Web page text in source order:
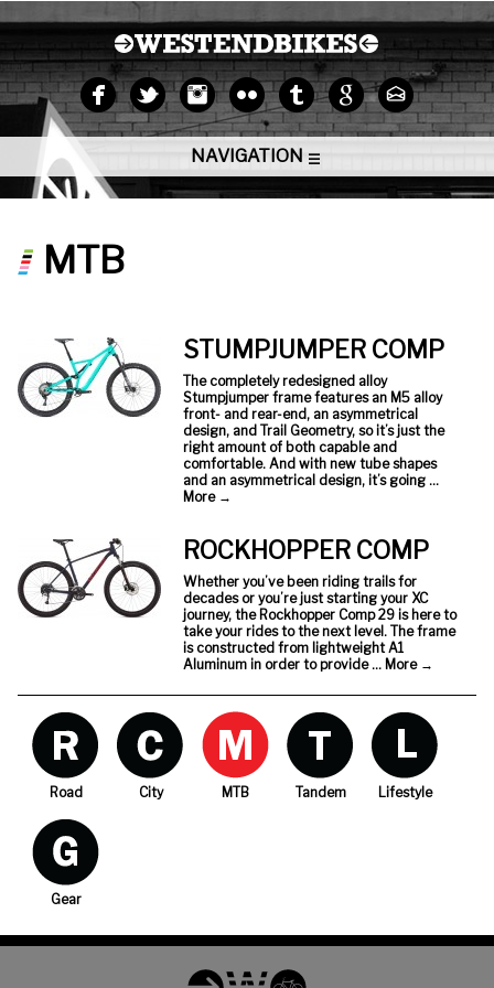
NAVIGATION
MTB
STUMPJUMPER COMP
The completely redesigned alloy
Stumpjumper frame features an M5 alloy
front- and rear-end, an asymmetrical
design, and Trail Geometry, so it’s just the
right amount of both capable and
comfortable. And with new tube shapes
and an asymmetrical design, it’s going …
More →
ROCKHOPPER COMP
Whether you’ve been riding trails for
decades or you’re just starting your XC
journey, the Rockhopper Comp 29 is here to
take your rides to the next level. The frame
is constructed from lightweight A1
Aluminum in order to provide … More →
Road City MTB Tandem Lifestyle
Gear